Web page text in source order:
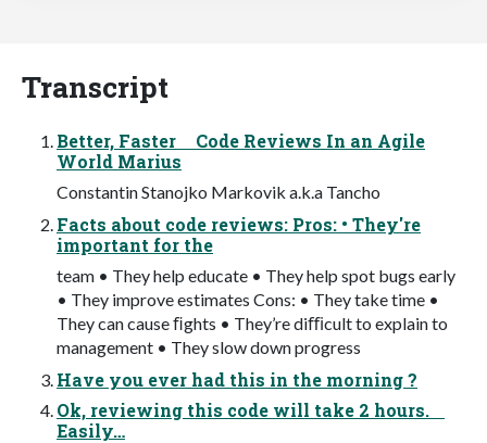
Transcript
Better, Faster Code Reviews In an Agile
World Marius
Constantin Stanojko Markovik a.k.a Tancho
Facts about code reviews: Pros: • They're
important for the
team • They help educate • They help spot bugs early
• They improve estimates Cons: • They take time •
They can cause ﬁghts • They’re diﬃcult to explain to
management • They slow down progress
Have you ever had this in the morning ?
Ok, reviewing this code will take 2 hours.
Easily…